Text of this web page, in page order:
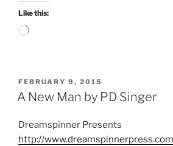
Like this:
Loading…
POSTED
ON
FEBRUARY 9, 2015
A New Man by PD Singer
Dreamspinner Presents
http://